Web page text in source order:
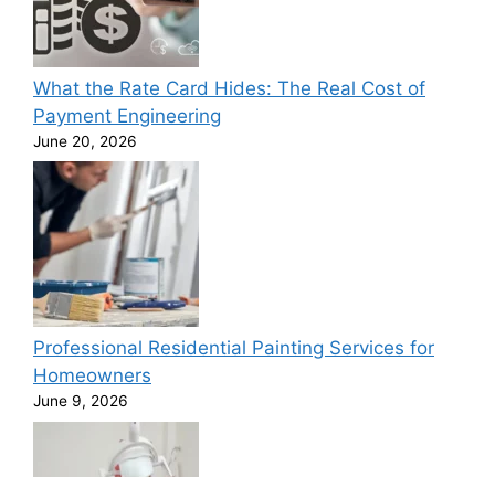
What the Rate Card Hides: The Real Cost of
Payment Engineering
June 20, 2026
Professional Residential Painting Services for
Homeowners
June 9, 2026